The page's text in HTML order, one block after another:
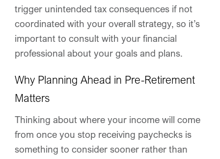
trigger unintended tax consequences if not
coordinated with your overall strategy, so it’s
important to consult with your financial
professional about your goals and plans.
Why Planning Ahead in Pre-Retirement
Matters
Thinking about where your income will come
from once you stop receiving paychecks is
something to consider sooner rather than